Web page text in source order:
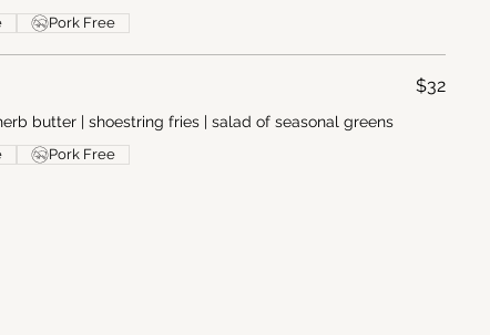
Pork Free
butter | shoestring fries | salad of seasonal greens
$32
Pork Free